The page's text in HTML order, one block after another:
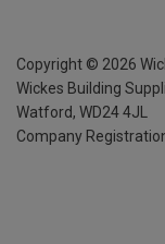
Copyright © 2026
Wickes Building
Watford, WD24 4JL
Company